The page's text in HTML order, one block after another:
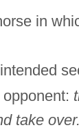
in
take over.